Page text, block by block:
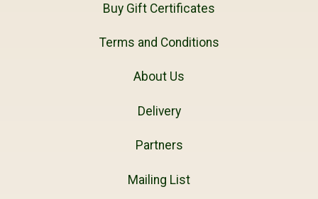
Buy Gift Certificates
Terms and Conditions
About Us
Delivery
Partners
Mailing List